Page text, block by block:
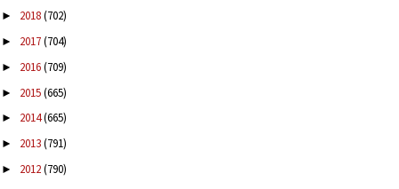
► 2018(702)
► 2017(704)
► 2016(709)
► 2015(665)
► 2014(665)
► 2013(791)
► 2012(790)